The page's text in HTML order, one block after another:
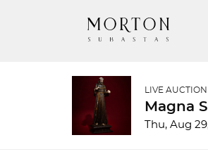
LIVE AUCTION
Magna
Thu, Aug